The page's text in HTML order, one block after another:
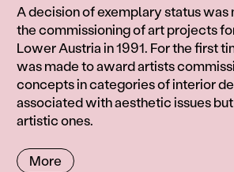
Information
A decision of exemplary status
the commissioning of art projects
Lower Austria in 1991. For the first
was made to award artists
concepts in categories of interior
associated with aesthetic issues
artistic ones.
More